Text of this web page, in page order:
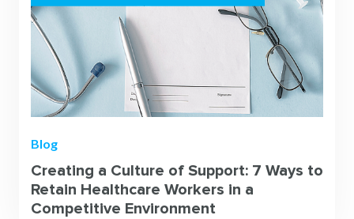
Blog
Creating a Culture of Support: 7 Ways to
Retain Healthcare Workers in a
Competitive Environment